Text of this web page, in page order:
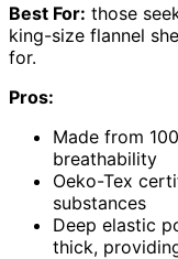
Best For: those
king-size flannel
for.
Pros:
Made from
breathability
Oeko-Tex
substances
Deep elastic
thick,